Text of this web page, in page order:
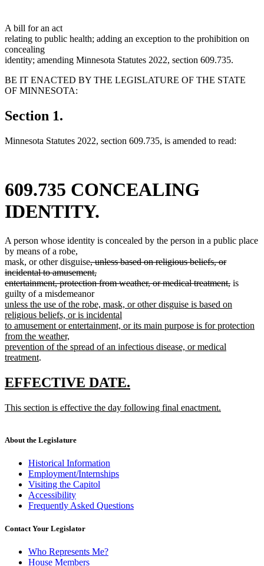
A bill for an act
relating to public health; adding an exception to the prohibition on
concealing
identity; amending Minnesota Statutes 2022, section 609.735.
BE IT ENACTED BY THE LEGISLATURE OF THE STATE
OF MINNESOTA:
Section 1.
Minnesota Statutes 2022, section 609.735, is amended to read:
609.735 CONCEALING
IDENTITY.
A person whose identity is concealed by the person in a public place
by means of a robe,
mask, or other disguisedeleted
text
begin
, unless based on religious beliefs, or
incidental to amusement,
entertainment, protection from weather, or medical treatment,deleted
end
is
guilty of a misdemeanornew
text
begin
unless the use of the robe, mask, or other disguise is based on
religious beliefs, or is incidental
to amusement or entertainment, or its main purpose is for protection
from the weather,
prevention of the spread of an infectious disease, or medical
treatmentnew
end
.
new
begin
EFFECTIVE DATE.
end
new
This section is effective the day following final enactment.
end
About the Legislature
Historical Information
Employment/Internships
Visiting the Capitol
Accessibility
Frequently Asked Questions
Contact Your Legislator
Who Represents Me?
House Members